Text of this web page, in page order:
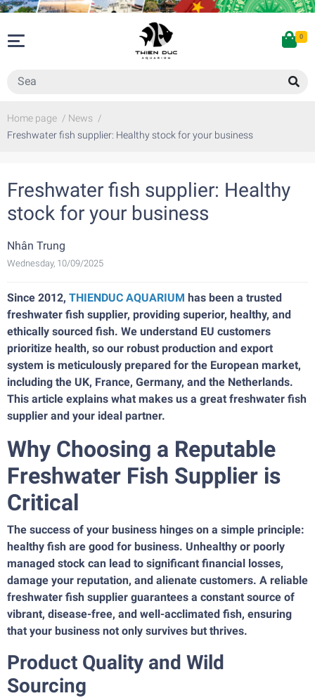
0
Home page / News /
Freshwater fish supplier: Healthy stock for your business
Freshwater fish supplier: Healthy
stock for your business
Nhân Trung
Wednesday, 10/09/2025
Since 2012, THIENDUC AQUARIUM has been a trusted
freshwater fish supplier, providing superior, healthy, and
ethically sourced fish. We understand EU customers
prioritize health, so our robust production and export
system is meticulously prepared for the European market,
including the UK, France, Germany, and the Netherlands.
This article explains what makes us a great freshwater fish
supplier and your ideal partner.
Why Choosing a Reputable
Freshwater Fish Supplier is
Critical
The success of your business hinges on a simple principle:
healthy fish are good for business. Unhealthy or poorly
managed stock can lead to significant financial losses,
damage your reputation, and alienate customers. A reliable
freshwater fish supplier guarantees a constant source of
vibrant, disease-free, and well-acclimated fish, ensuring
that your business not only survives but thrives.
Product Quality and Wild
Sourcing